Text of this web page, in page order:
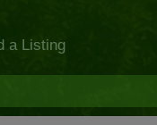
a Listing